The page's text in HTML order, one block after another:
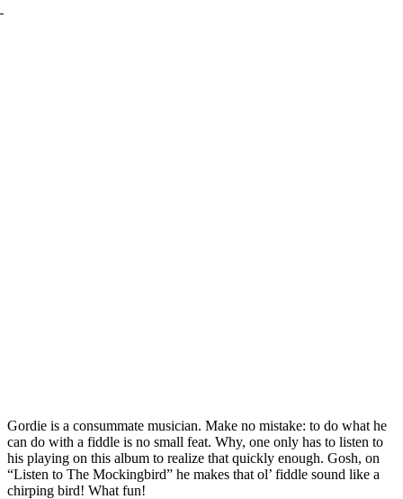
Gordie is a consummate musician. Make no mistake: to do what he
can do with a fiddle is no small feat. Why, one only has to listen to
his playing on this album to realize that quickly enough. Gosh, on
“Listen to The Mockingbird” he makes that ol’ fiddle sound like a
chirping bird! What fun!